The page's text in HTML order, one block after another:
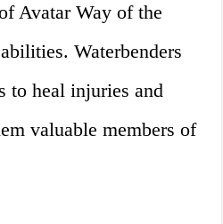
Avatar Way of the
Waterbenders
to heal injuries and
valuable members of